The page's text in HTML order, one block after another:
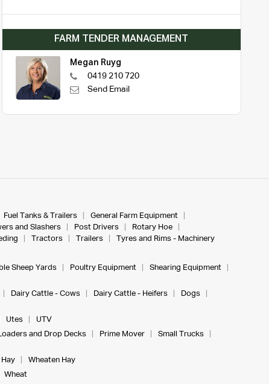
FARM TENDER MANAGEMENT
Megan Ruyg
0419 210 720
Send Email
Fuel Tanks & Trailers
General Farm Equipment
and Slashers Post Drivers
Rotary Hoe
Tractors Trailers
Tyres and Rims - Machinery
Sheep Yards Poultry Equipment
Shearing Equipment
Dairy Cattle - Cows Dairy Cattle - Heifers
Dogs
Utes
UTV
and Drop Decks Prime Mover
Small Trucks
Wheaten Hay
Wheat